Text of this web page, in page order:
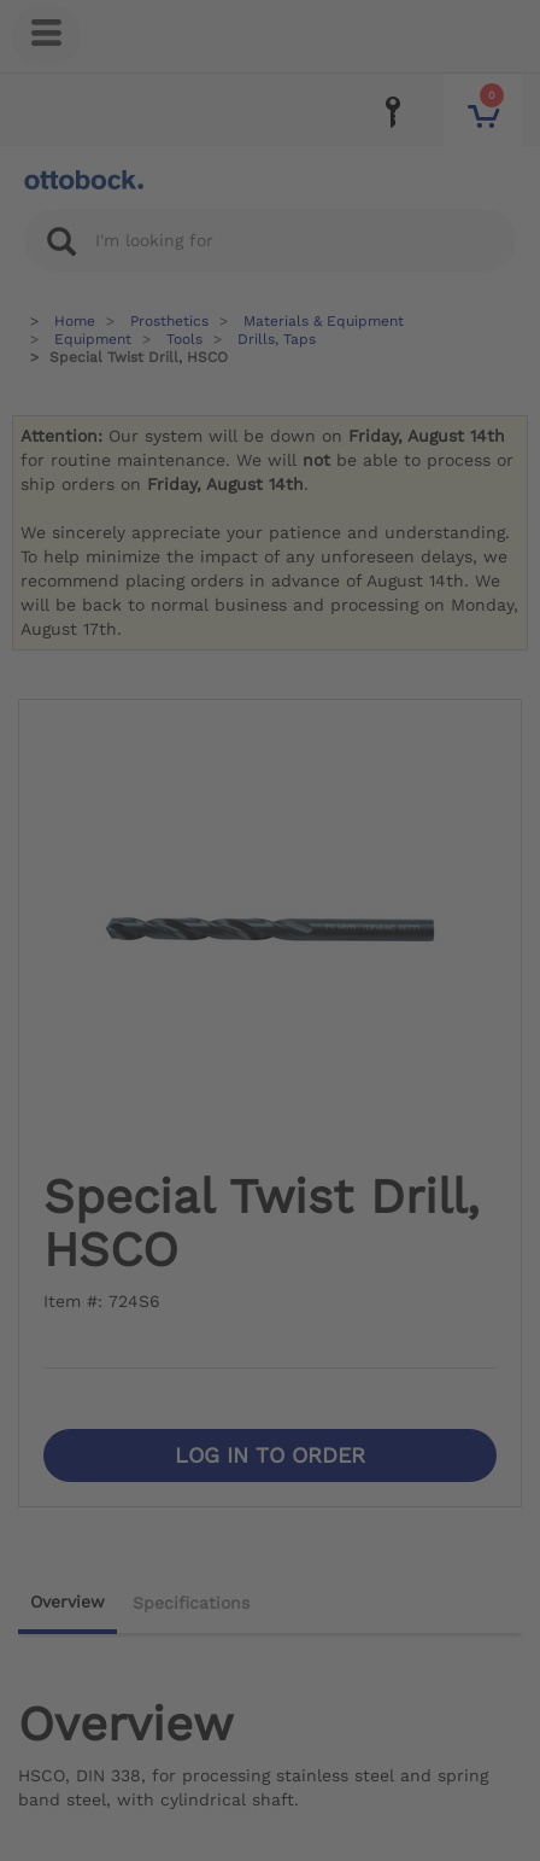
0
Home Prosthetics
Materials & Equipment
Equipment
Tools
Drills, Taps
Special Twist Drill, HSCO
Attention: Our system will be down on Friday, August 14th
for routine maintenance. We will not be able to process or
ship orders on Friday, August 14th.
We sincerely appreciate your patience and understanding.
To help minimize the impact of any unforeseen delays, we
recommend placing orders in advance of August 14th. We
will be back to normal business and processing on Monday,
August 17th.
Special Twist Drill,
HSCO
Item #: 724S6
LOG IN TO ORDER
Overview Specifications
Overview
HSCO, DIN 338, for processing stainless steel and spring
band steel, with cylindrical shaft.